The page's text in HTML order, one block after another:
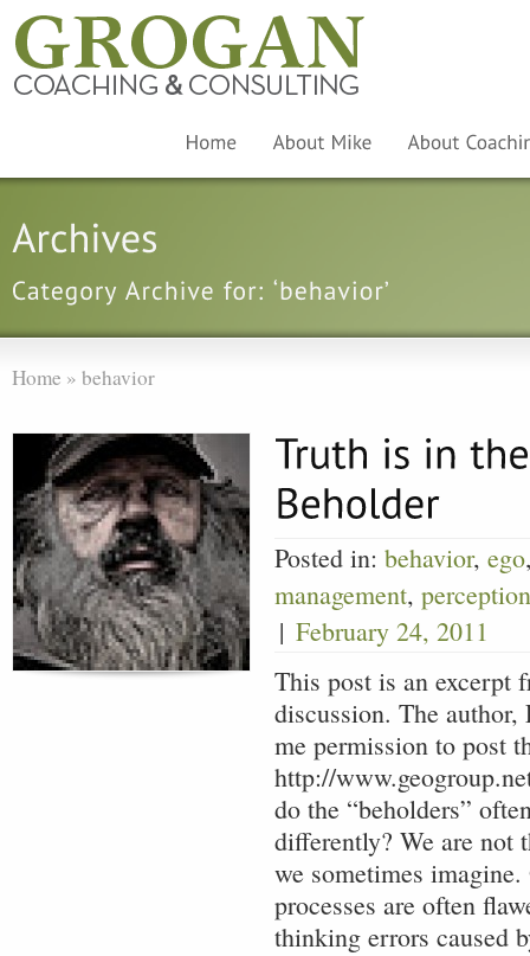
Home » behavior
Posted in: behavior, ego
management,
| February 24, 2011
This post is an excerpt
discussion. The author,
me permission to post
http://
do the “beholders”
differently? We are not
we sometimes
processes are often
thinking errors caused